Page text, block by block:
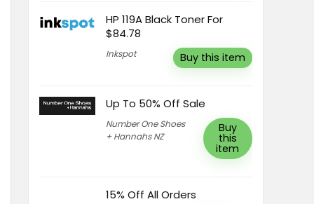
HP 119A Black Toner For
$84.78
Inkspot Buy this item
Up To 50% Off Sale
Number One Shoes
+ Hannahs NZ
Buy
this
item
15% Off All Orders